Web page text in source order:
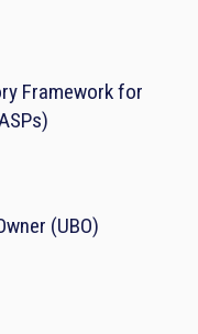
Framework for
(UBO)